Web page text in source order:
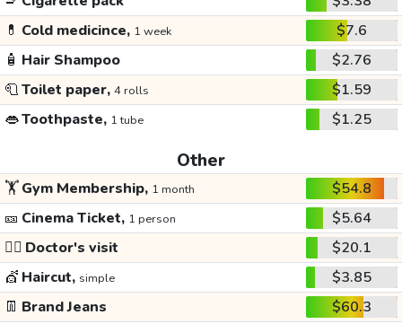
💊 Cold medicince, 1 week
$7.6
🧴 Hair Shampoo
$2.76
🧻Toilet paper, 4 rolls
$1.59
👄Toothpaste, 1 tube $1.25
Other
🏋️Gym Membership, 1 month
$54.8
🎫 Cinema Ticket, 1 person
$5.64
👩‍⚕️ Doctor's visit
$20.1
💇 Haircut, simple
$3.85
👖 Brand Jeans
$60.3